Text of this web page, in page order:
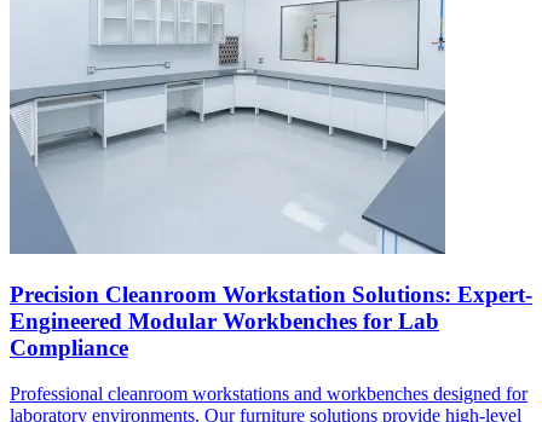
Precision Cleanroom Workstation Solutions: Expert-
Engineered Modular Workbenches for Lab
Compliance
Professional cleanroom workstations and workbenches designed for
laboratory environments. Our furniture solutions provide high-level